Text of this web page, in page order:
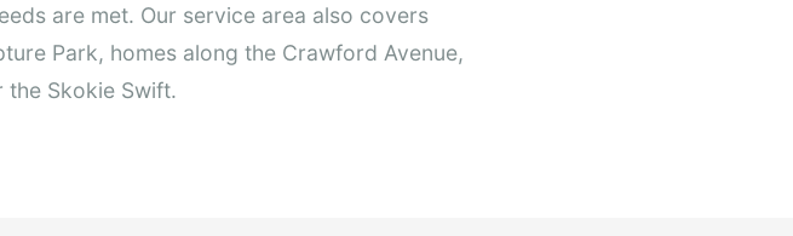
are met. Our service area also covers
Park, homes along the Crawford Avenue,
the Skokie Swift.